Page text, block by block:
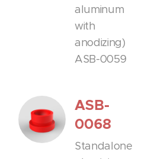
aluminum
with
anodizing)
ASB-0059
ASB-
0068
Standalone